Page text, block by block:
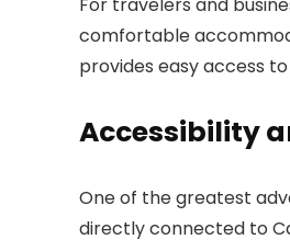
comfortable
provides easy access
Accessibility
One of the greatest
directly connected to